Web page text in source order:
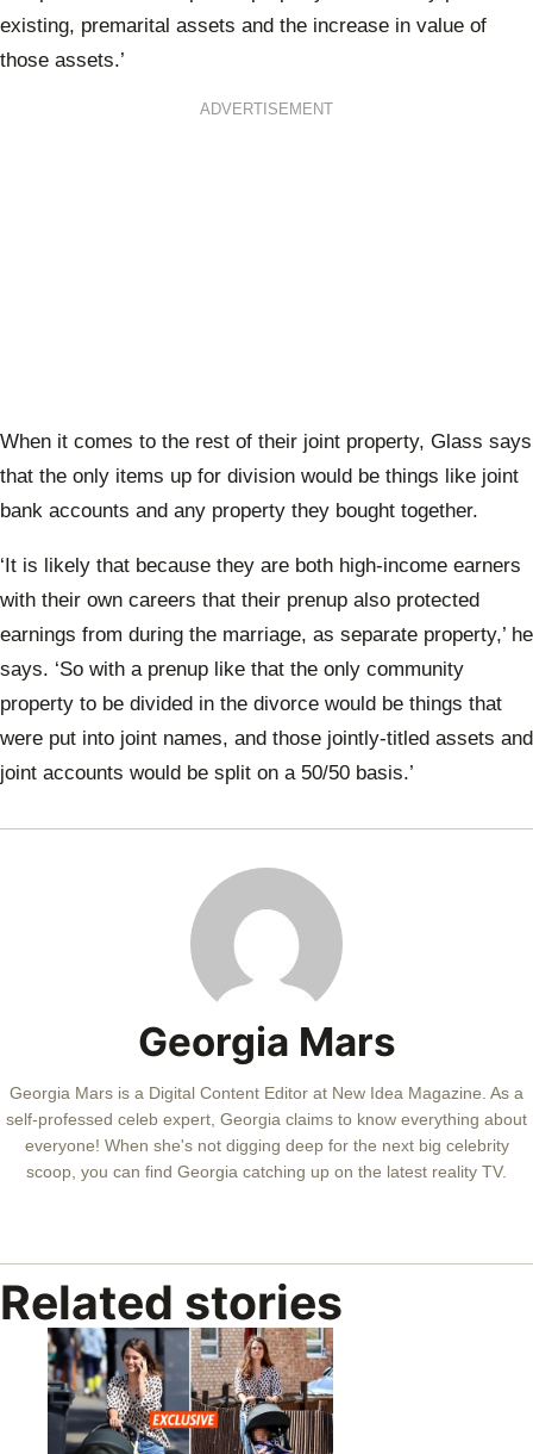
existing, premarital assets and the increase in value of
those assets.’
ADVERTISEMENT
When it comes to the rest of their joint property, Glass says
that the only items up for division would be things like joint
bank accounts and any property they bought together.
‘It is likely that because they are both high-income earners
with their own careers that their prenup also protected
earnings from during the marriage, as separate property,’ he
says. ‘So with a prenup like that the only community
property to be divided in the divorce would be things that
were put into joint names, and those jointly-titled assets and
joint accounts would be split on a 50/50 basis.’
Georgia Mars
Georgia Mars is a Digital Content Editor at New Idea Magazine. As a
self-professed celeb expert, Georgia claims to know everything about
everyone! When she's not digging deep for the next big celebrity
scoop, you can find Georgia catching up on the latest reality TV.
Related stories